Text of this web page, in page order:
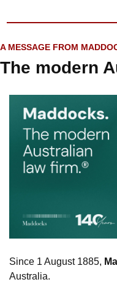
A MESSAGE FROM
The modern
Since 1 August 1885,
Australia.